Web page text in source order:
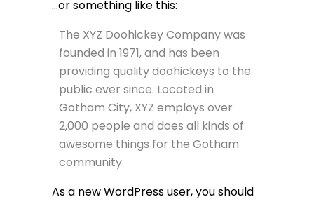
…or something like this:
The XYZ Doohickey Company was
founded in 1971, and has been
providing quality doohickeys to the
public ever since. Located in
Gotham City, XYZ employs over
2,000 people and does all kinds of
awesome things for the Gotham
community.
As a new WordPress user, you should